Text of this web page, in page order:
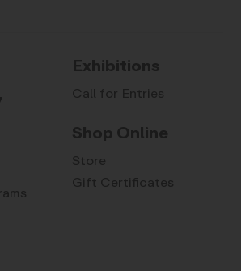
Exhibitions
Call for Entries
Shop Online
Store
Gift Certificates